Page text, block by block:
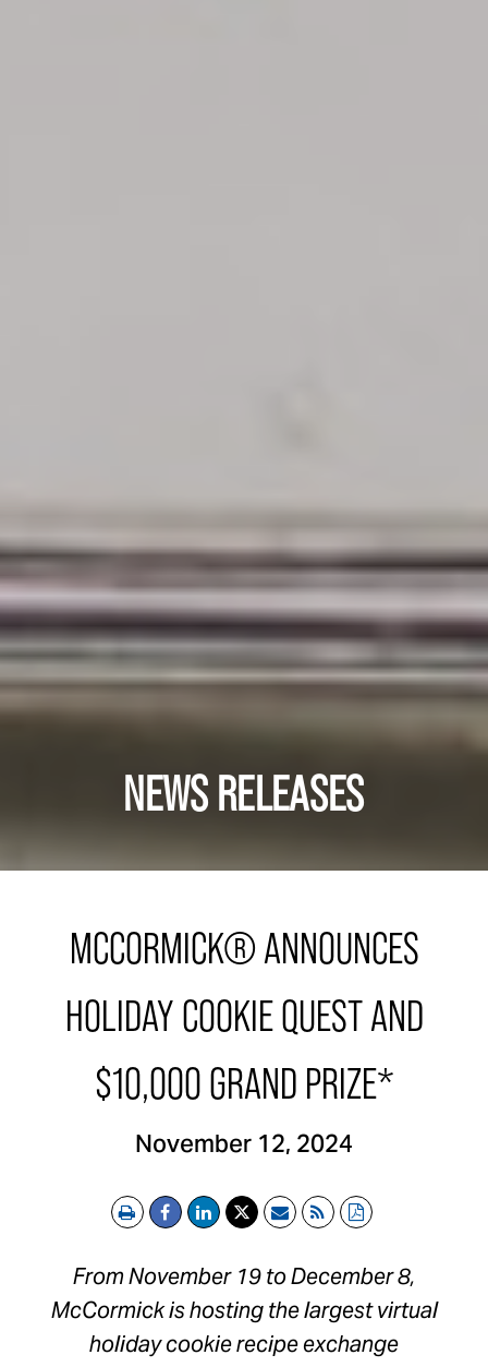
NEWS RELEASES
MCCORMICK® ANNOUNCES
HOLIDAY COOKIE QUEST AND
$10,000 GRAND PRIZE*
November 12, 2024
Print EmailRSSPDF
FromNovember 19 to December 8,
McCormick is hosting the largest virtual
holiday cookie recipe exchange